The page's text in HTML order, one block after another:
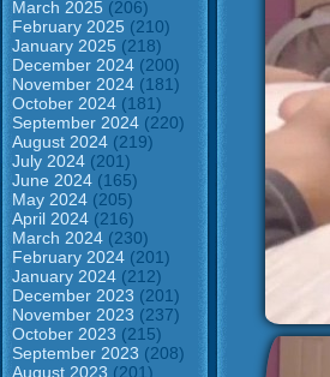
March 2025 (206)
February 2025 (210)
January 2025 (218)
December 2024 (200)
November 2024 (181)
October 2024 (181)
September 2024 (220)
August 2024 (219)
July 2024 (201)
June 2024 (165)
May 2024 (205)
April 2024 (216)
March 2024 (230)
February 2024 (201)
January 2024 (212)
December 2023 (201)
November 2023 (237)
October 2023 (215)
September 2023 (208)
August 2023 (201)